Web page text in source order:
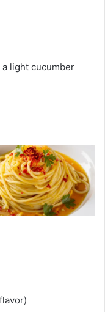
light cucumber